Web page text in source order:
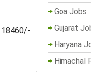
18460/-
Goa Jobs
Gujarat
Haryana
Himachal